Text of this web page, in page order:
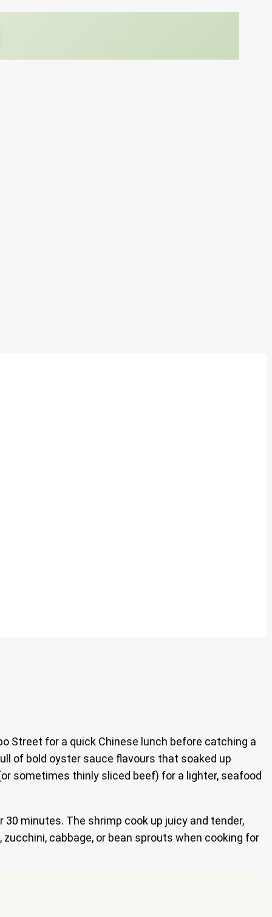
Street for a quick Chinese lunch before catching a
of bold oyster sauce flavours that soaked up
sometimes thinly sliced beef) for a lighter, seafood
minutes. The shrimp cook up juicy and tender,
cabbage, or bean sprouts when cooking for